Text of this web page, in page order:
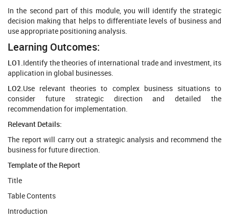
In the second part of this module, you will identify the strategic
decision making that helps to differentiate levels of business and
use appropriate positioning analysis.
Learning Outcomes:
LO1.Identify the theories of international trade and investment, its
application in global businesses.
LO2.Use relevant theories to complex business situations to
consider future strategic direction and detailed the
recommendation for implementation.
Relevant Details:
The report will carry out a strategic analysis and recommend the
business for future direction.
Template of the Report
Title
Table Contents
Introduction